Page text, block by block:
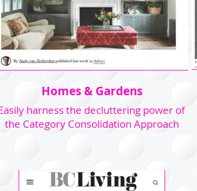
Homes & Gardens
harness the decluttering power of
the Category Consolidation Approach